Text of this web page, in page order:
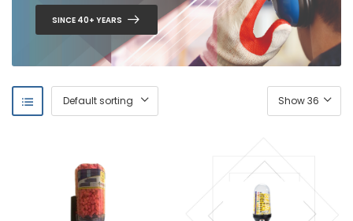
SINCE 40+ YEARS